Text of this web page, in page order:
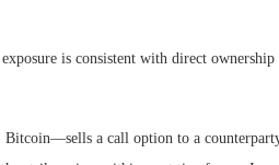
is consistent with direct
a call option to a